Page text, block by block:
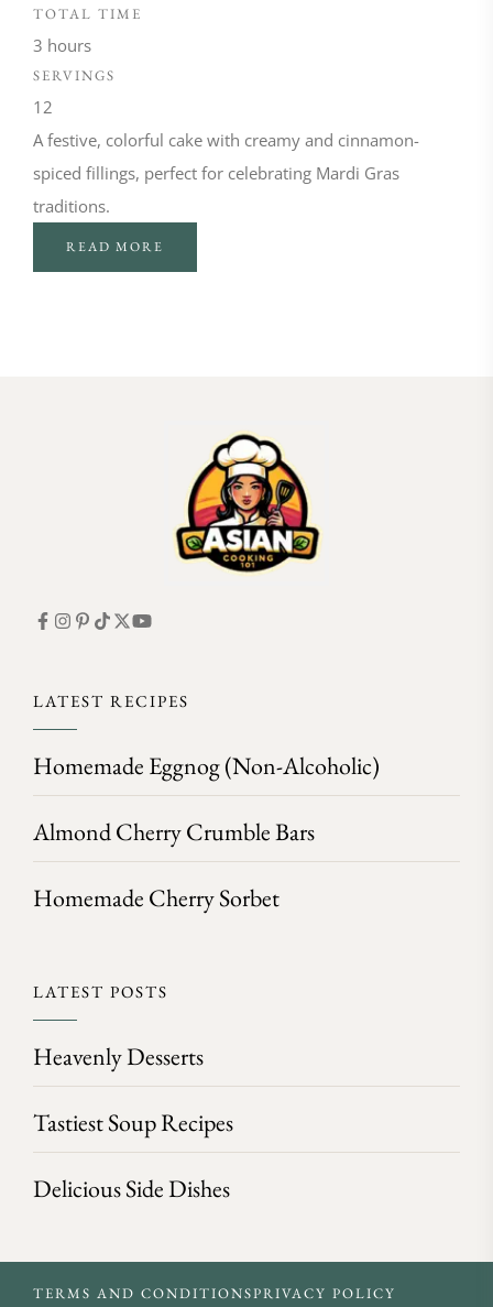
TOTAL TIME
3 hours
SERVINGS
12
A festive, colorful cake with creamy and cinnamon-
spiced fillings, perfect for celebrating Mardi Gras
traditions.
READ MORE
LATEST RECIPES
Homemade Eggnog (Non-Alcoholic)
Almond Cherry Crumble Bars
Homemade Cherry Sorbet
LATEST POSTS
Heavenly Desserts
Tastiest Soup Recipes
Delicious Side Dishes
TERMS AND CONDITIONSPRIVACY POLICY